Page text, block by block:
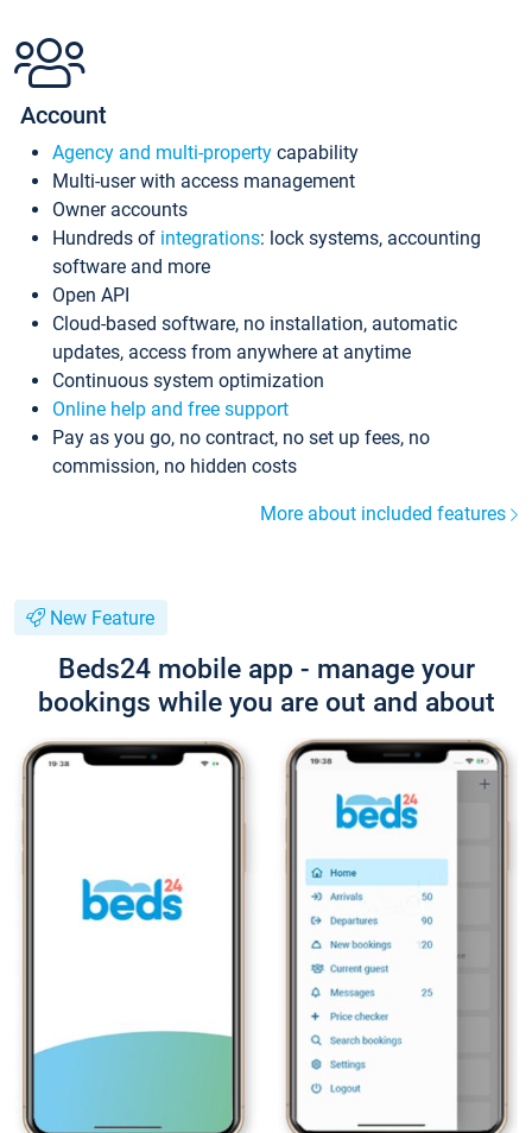
Account
Agency and multi-property capability
Multi-user with access management
Owner accounts
Hundreds of integrations: lock systems, accounting
software and more
Open API
Cloud-based software, no installation, automatic
updates, access from anywhere at anytime
Continuous system optimization
Online help and free support
Pay as you go, no contract, no set up fees, no
commission, no hidden costs
More about included features
New Feature
Beds24 mobile app - manage your
bookings while you are out and about